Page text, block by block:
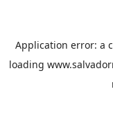
Application error: a
loading